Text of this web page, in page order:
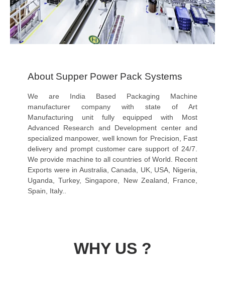
About Supper Power Pack Systems
We are India Based Packaging Machine
manufacturer company with state of Art
Manufacturing unit fully equipped with Most
Advanced Research and Development center and
specialized manpower, well known for Precision, Fast
delivery and prompt customer care support of 24/7.
We provide machine to all countries of World. Recent
Exports were in Australia, Canada, UK, USA, Nigeria,
Uganda, Turkey, Singapore, New Zealand, France,
Spain, Italy..
WHY US ?